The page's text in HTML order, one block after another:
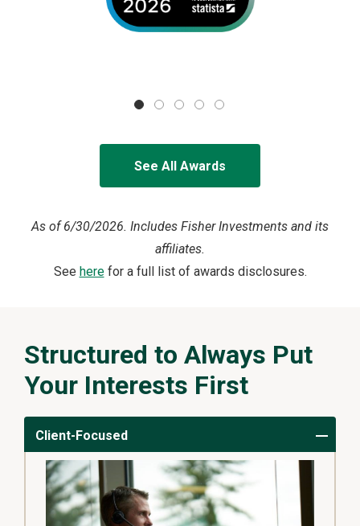
See All Awards
As of 6/30/2026. Includes Fisher Investments and its
affiliates.
See herefor a full list of awards disclosures.
Structured to Always Put
Your Interests First
Client-Focused